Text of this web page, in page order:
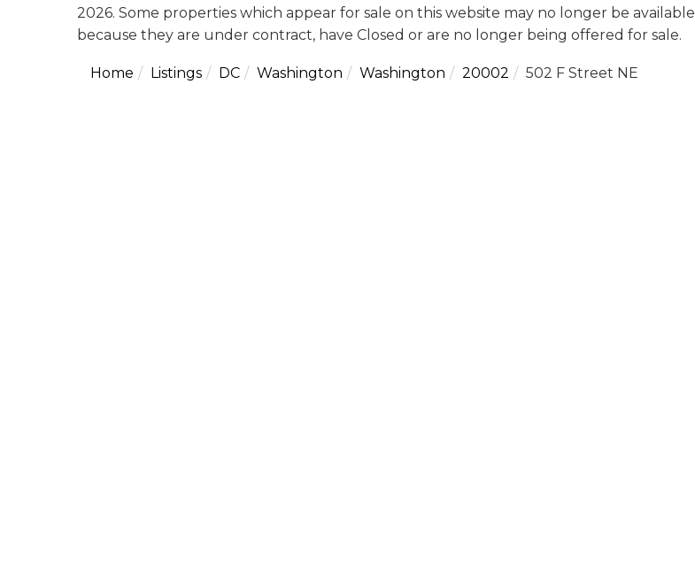
2026. Some properties which appear for sale on this website may no longer be available
because they are under contract, have Closed or are no longer being offered for sale.
Home Listings DC Washington Washington 20002 502 F Street NE